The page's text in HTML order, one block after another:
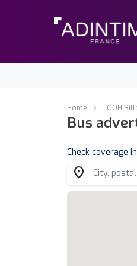
Home OOH
Bus
Check coverage
location_on